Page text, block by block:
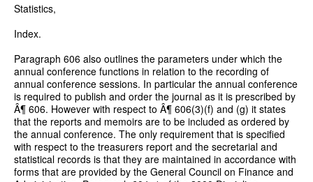
Statistics,
Index.
Paragraph 606 also outlines the parameters under which the
annual conference functions in relation to the recording of
annual conference sessions. In particular the annual conference
is required to publish and order the journal as it is prescribed by
Â¶ 606. However with respect to Â¶ 606(3)(f) and (g) it states
that the reports and memoirs are to be included as ordered by
the annual conference. The only requirement that is specified
with respect to the treasurers report and the secretarial and
statistical records is that they are maintained in accordance with
forms that are provided by the General Council on Finance and